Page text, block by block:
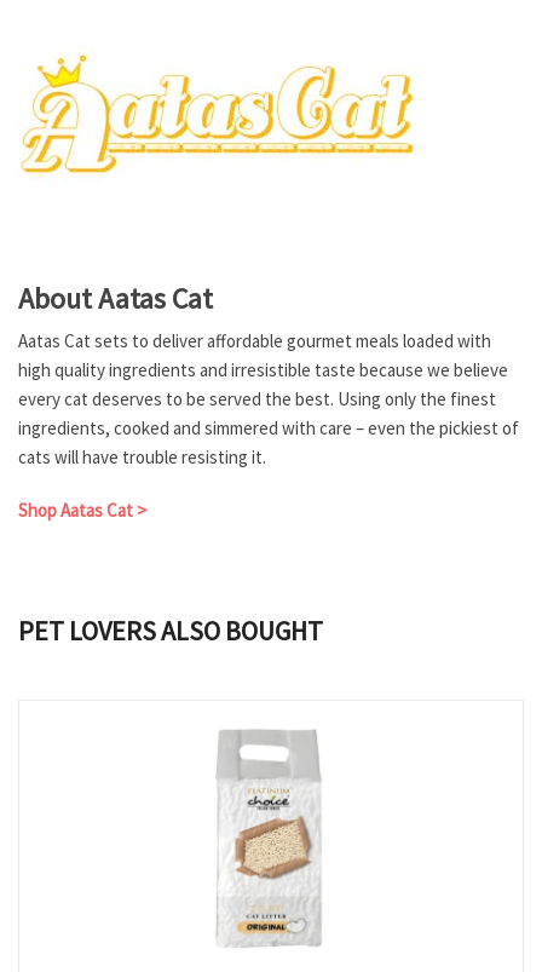
About Aatas Cat
Aatas Cat sets to deliver affordable gourmet meals loaded with
high quality ingredients and irresistible taste because we believe
every cat deserves to be served the best. Using only the finest
ingredients, cooked and simmered with care – even the pickiest of
cats will have trouble resisting it.
Shop Aatas Cat >
PET LOVERS ALSO BOUGHT